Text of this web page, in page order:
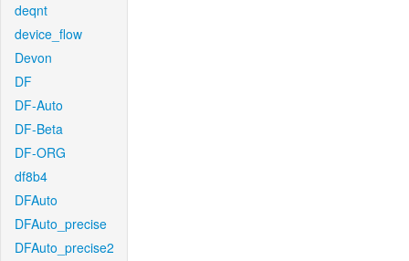
deqnt
device_flow
Devon
DF
DF-Auto
DF-Beta
DF-ORG
df8b4
DFAuto
DFAuto_precise
DFAuto_precise2